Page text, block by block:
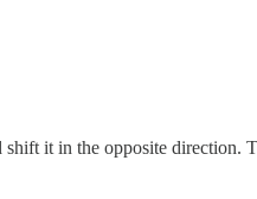
it in the opposite direction.